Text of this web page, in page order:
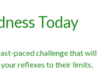
Today
paced challenge that will
reflexes to their limits,